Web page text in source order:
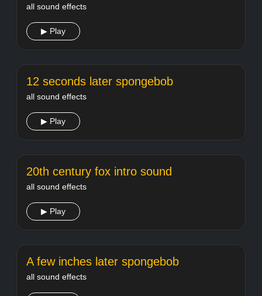
all sound effects
▶ Play
12 seconds later spongebob
all sound effects
▶ Play
20th century fox intro sound
all sound effects
▶ Play
A few inches later spongebob
all sound effects